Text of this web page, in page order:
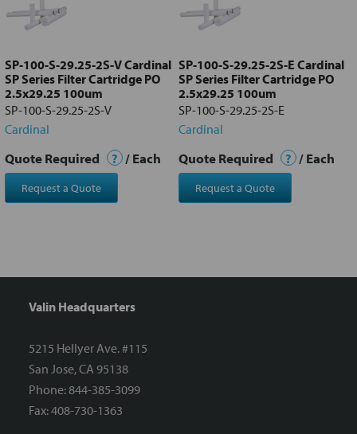
Add
selected
to cart
SP-100-S-29.25-2S-V Cardinal
SP Series Filter Cartridge PO
2.5x29.25 100um
SP-100-S-29.25-2S-V
Cardinal
Quote Required ? / Each
Request a Quote
SP-100-S-29.25-2S-E Cardinal
SP Series Filter Cartridge PO
2.5x29.25 100um
SP-100-S-29.25-2S-E
Cardinal
Quote Required ? / Each
Request a Quote
Valin Headquarters
5215 Hellyer Ave. #115
San Jose, CA 95138
Phone: 844-385-3099
Fax: 408-730-1363